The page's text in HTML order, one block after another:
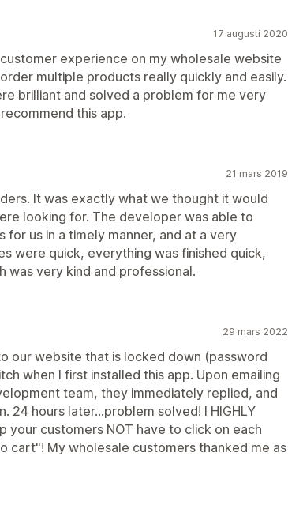
17 augusti 2020
experience on my wholesale website
multiple products really quickly and easily.
brilliant and solved a problem for me very
this app.
21 mars 2019
It was exactly what we thought it would
looking for. The developer was able to
us in a timely manner, and at a very
were quick, everything was finished quick,
was very kind and professional.
29 mars 2022
our website that is locked down (password
when I first installed this app. Upon emailing
team, they immediately replied, and
24 hours later...problem solved! I HIGHLY
your customers NOT have to click on each
cart"! My wholesale customers thanked me as